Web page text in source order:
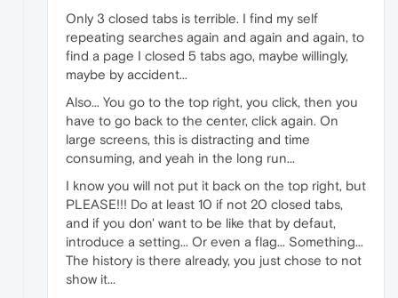
Only 3 closed tabs is terrible. I find my self
repeating searches again and again and again, to
find a page I closed 5 tabs ago, maybe willingly,
maybe by accident...
Also... You go to the top right, you click, then you
have to go back to the center, click again. On
large screens, this is distracting and time
consuming, and yeah in the long run...
I know you will not put it back on the top right, but
PLEASE!!! Do at least 10 if not 20 closed tabs,
and if you don' want to be like that by defaut,
introduce a setting... Or even a flag... Something...
The history is there already, you just chose to not
show it...